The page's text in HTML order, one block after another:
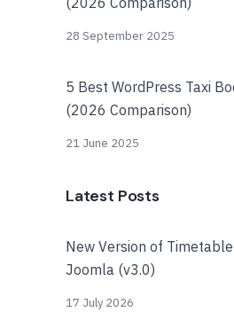
28 September 2025
5 Best WordPress Taxi
(2026 Comparison)
21 June 2025
Latest Posts
New Version of
Joomla (v3.0)
17 July 2026